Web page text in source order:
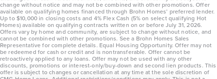
change without notice and may not be combined with other promotions. Offer
available on qualifying homes financed through Brohn Homes’ preferred lender.
Up to $10,000 in closing costs and 4% Flex Cash (5% on select qualifying Hot
Homes) available on qualifying contracts written on or before July 31, 2026.
Offers vary by home and community, are subject to change without notice, and
cannot be combined with other promotions. See a Brohn Homes Sales
Representative for complete details. Equal Housing Opportunity. Offer may not
be redeemed for cash or credit and is nontransferable. Offer cannot be
retroactively applied to any loans. Offer may not be used with any other
discounts, promotions or interest-only/buy-down and second lien products. This
offer is subject to changes or cancellation at any time at the sole discretion of